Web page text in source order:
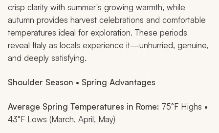
crisp clarity with summer's growing warmth, while
autumn provides harvest celebrations and comfortable
temperatures ideal for exploration. These periods
reveal Italy as locals experience it—unhurried, genuine,
and deeply satisfying.
Shoulder Season • Spring Advantages
Average Spring Temperatures in Rome: 75°F Highs •
43°F Lows (March, April, May)